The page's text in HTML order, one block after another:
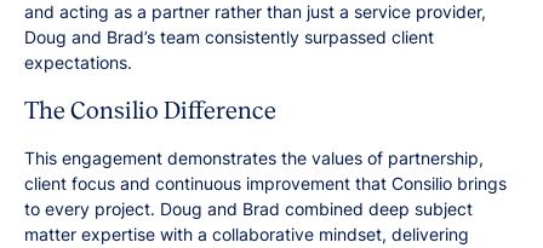
and acting as a partner rather than just a service provider,
Doug and Brad’s team consistently surpassed client
expectations.
The Consilio Difference
This engagement demonstrates the values of partnership,
client focus and continuous improvement that Consilio brings
to every project. Doug and Brad combined deep subject
matter expertise with a collaborative mindset, delivering